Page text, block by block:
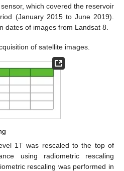
which covered the reservoir
(January 2015 to June 2019).
dates of images from Landsat 8.
of satellite images.
1T was rescaled to the top of
using radiometric rescaling
rescaling was performed in